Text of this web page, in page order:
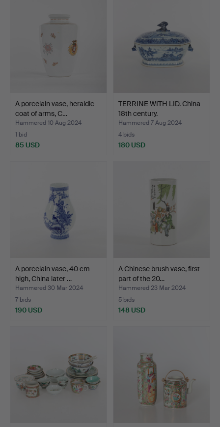
A porcelain vase, heraldic
coat of arms, C…
Hammered 10 Aug 2024
1 bid
85 USD
TERRINE WITH LID. China
18th century.
Hammered 7 Aug 2024
4 bids
180 USD
A porcelain vase, 40 cm
high, China later …
Hammered 30 Mar 2024
7 bids
190 USD
A Chinese brush vase, first
part of the 20…
Hammered 23 Mar 2024
5 bids
148 USD